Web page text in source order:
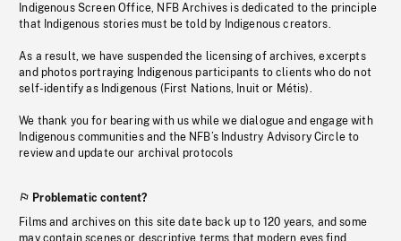
Indigenous Screen Office, NFB Archives is dedicated to the principle
that Indigenous stories must be told by Indigenous creators.
As a result, we have suspended the licensing of archives, excerpts
and photos portraying Indigenous participants to clients who do not
self-identify as Indigenous (First Nations, Inuit or Métis).
We thank you for bearing with us while we dialogue and engage with
Indigenous communities and the NFB’s Industry Advisory Circle to
review and update our archival protocols
Problematic content?
Films and archives on this site date back up to 120 years, and some
may contain scenes or descriptive terms that modern eyes find